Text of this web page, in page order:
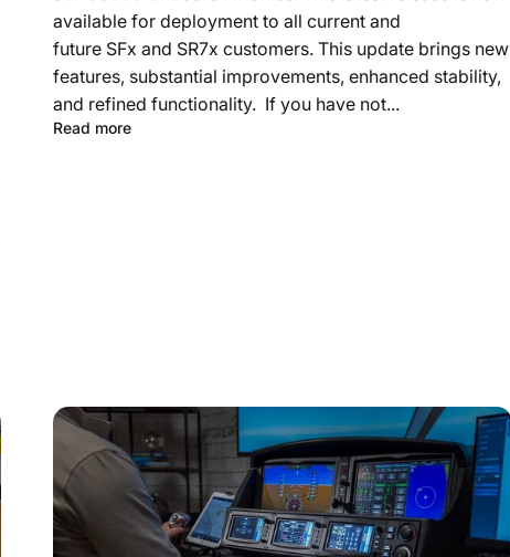
available for deployment to all current and
future SFx and SR7x customers. This update brings new
features, substantial improvements, enhanced stability,
and refined functionality. If you have not...
Read more